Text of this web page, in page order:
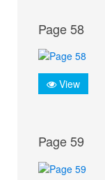
Page 58
View
Page 59